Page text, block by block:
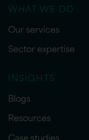
WHAT WE DO
Our services
Sector expertise
INSIGHTS
Blogs
Resources
Case studies